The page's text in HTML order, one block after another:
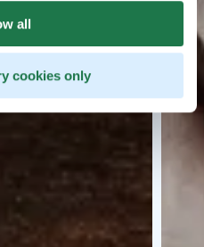
all
cookies only